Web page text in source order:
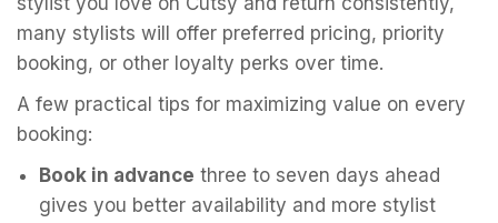
many stylists will offer preferred pricing, priority
booking, or other loyalty perks over time.
A few practical tips for maximizing value on every
booking:
Book in advance three to seven days ahead
gives you better availability and more stylist